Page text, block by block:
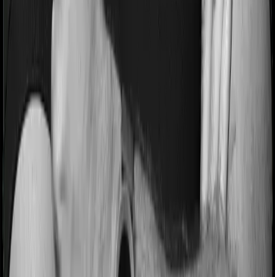
Most people aren’t hospitalized right off the bat. Instead,
they’ll have to go through a whole series of diagnostic
tests before hospitalization and take medication post-
discharge. These costs are outlined as pre-
hospitalization expenses and post-hospitalization
expenses respectively. In this case, Activ Care Standard
covers expenses incurred 30 days before hospitalization
and expenses incurred 60 days post-hospitalization.
Meanwhile, Cardiac Care Platinum covers expenses
incurred 30 days before hospitalization and expenses
incurred 60 after hospitalization, although there may be
different sub-limits